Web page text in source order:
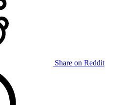
Share on Reddit